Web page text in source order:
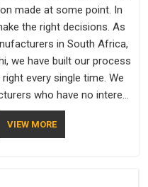
made at some point. In
the right decisions. As
in South Africa,
we have built our process
every single time. We
who have no interest
in South Africa is
Bespoke Factory ensures
us.
VIEW MORE